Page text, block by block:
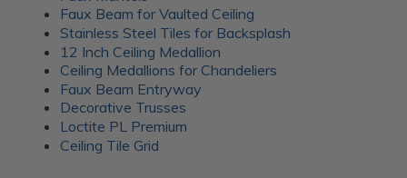
the seams for a clean finish.
More info about this project
Seeproduct details
A 1920’s Art Deco themed room
Faux Beam for Vaulted Ceiling
Stainless Steel Tiles for Backsplash
12 Inch Ceiling Medallion
Ceiling Medallions for Chandeliers
Faux Beam Entryway
Decorative Trusses
Loctite PL Premium
Ceiling Tile Grid